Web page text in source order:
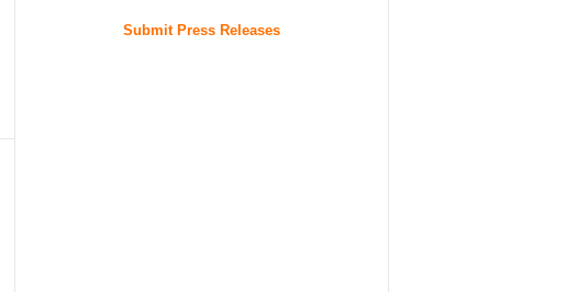
Submit Press Releases